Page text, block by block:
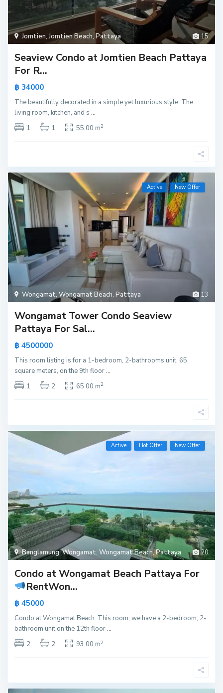
15
Jomtien,Jomtien Beach,Pattaya
Seaview Condo at Jomtien Beach Pattaya
For R...
฿ 34000
The beautifully decorated in a simple yet luxurious style. The
living room, kitchen, and s...
1
1 55.00 m2
13
Wongamat,Wongamat Beach,Pattaya
Active New Offer
Wongamat Tower Condo Seaview
Pattaya For Sal...
฿ 4500000
This room listing is for a 1-bedroom, 2-bathrooms unit, 65
square meters, on the 9th floor...
1
2 65.00 m2
20
Banglamung,Wongamat,Wongamat Beach,Pattaya
Active Hot Offer New Offer
Condo at Wongamat Beach Pattaya For
RentWon...
฿ 45000
Condo at Wongamat Beach. This room, we have a 2-bedroom, 2-
bathroom unit on the 12th floor...
2
2 93.00 m2